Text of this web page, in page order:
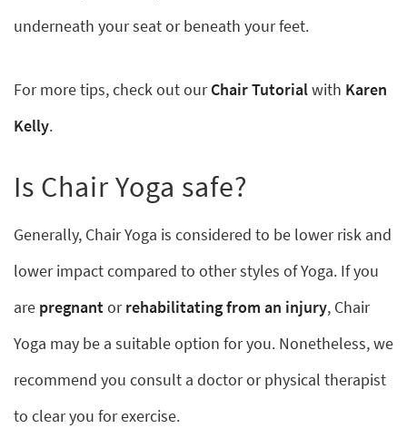
underneath your seat or beneath your feet.
For more tips, check out ourChair Tutorialwith Karen
Kelly.
Is Chair Yoga safe?
Generally, Chair Yoga is considered to be lower risk and
lower impact compared to other styles of Yoga. If you
are pregnantorrehabilitating from an injury, Chair
Yoga may be a suitable option for you. Nonetheless, we
recommend you consult a doctor or physical therapist
to clear you for exercise.